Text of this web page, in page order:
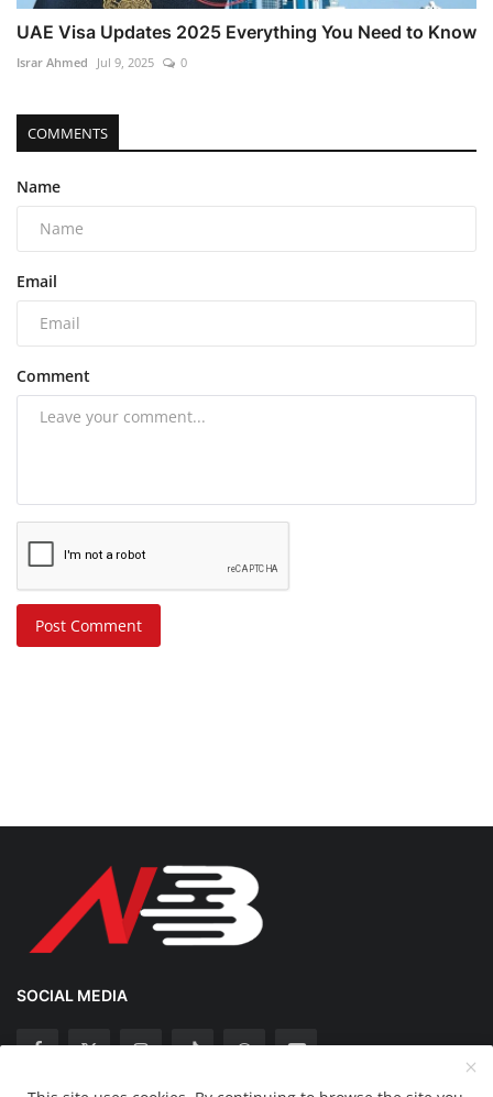
UAE Visa Updates 2025 Everything You Need to Know
Israr Ahmed Jul 9, 2025 0
COMMENTS
Name
Email
Comment
Post Comment
SOCIAL MEDIA